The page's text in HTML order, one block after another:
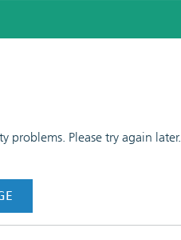
problems. Please try again later.